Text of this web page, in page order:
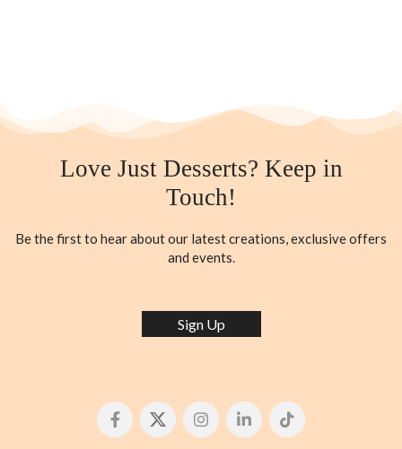
Love Just Desserts? Keep in
Touch!
Be the first to hear about our latest creations, exclusive offers
and events.
Sign Up